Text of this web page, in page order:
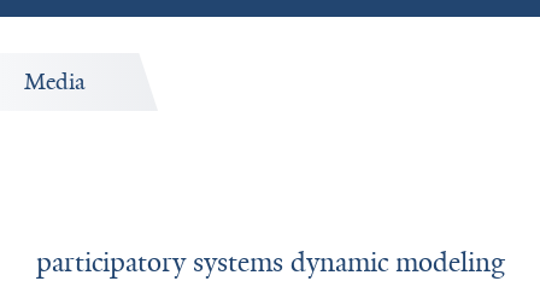
Media
participatory systems dynamic modeling